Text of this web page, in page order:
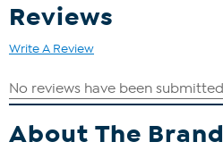
Reviews
Write A Review
About The Brand